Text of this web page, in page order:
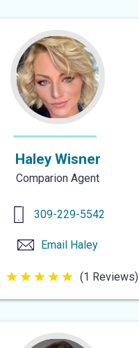
stars
Haley Wisner
Comparion Agent
309-229-5542
Email Haley
5
out
(1 Reviews)